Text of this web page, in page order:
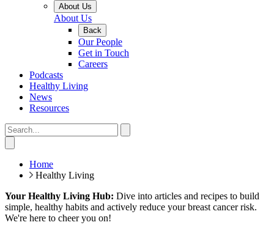
About Us
About Us
Back
Our People
Get in Touch
Careers
Podcasts
Healthy Living
News
Resources
Home
Healthy Living
Your Healthy Living Hub: Dive into articles and recipes to build
simple, healthy habits and actively reduce your breast cancer risk.
We're here to cheer you on!